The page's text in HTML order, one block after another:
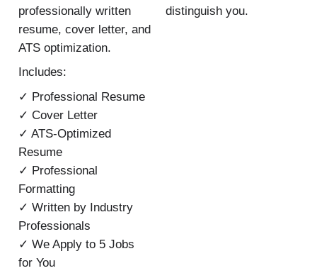
professionally written
resume, cover letter, and
ATS optimization.
Includes:
✓ Professional Resume
✓ Cover Letter
✓ ATS-Optimized
Resume
✓ Professional
Formatting
✓ Written by Industry
Professionals
✓ We Apply to 5 Jobs
for You
distinguish you.